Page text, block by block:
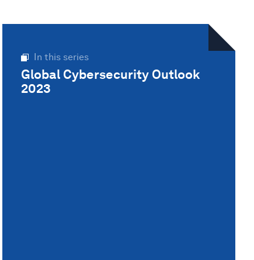
In this series
Global Cybersecurity Outlook
2023